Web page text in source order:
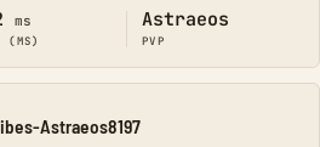
ms
(MS)
Astraeos
PVP
Astraeos8197